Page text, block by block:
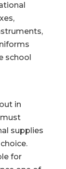
school
in
supplies
for